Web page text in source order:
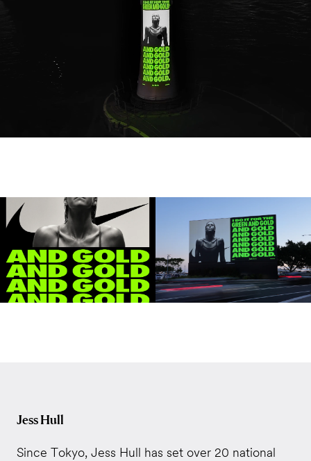
Jess Hull
Since Tokyo, Jess Hull has set over 20 national